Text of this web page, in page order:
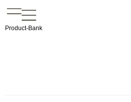
Product-Bank